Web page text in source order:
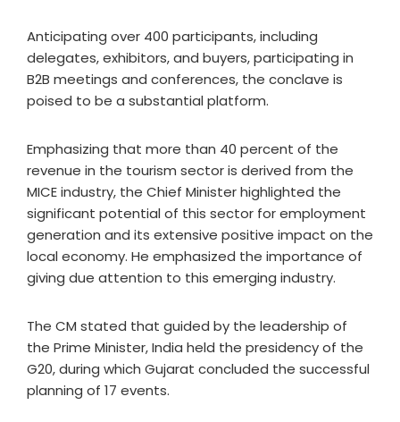
Anticipating over 400 participants, including
delegates, exhibitors, and buyers, participating in
B2B meetings and conferences, the conclave is
poised to be a substantial platform.
Emphasizing that more than 40 percent of the
revenue in the tourism sector is derived from the
MICE industry, the Chief Minister highlighted the
significant potential of this sector for employment
generation and its extensive positive impact on the
local economy. He emphasized the importance of
giving due attention to this emerging industry.
The CM stated that guided by the leadership of
the Prime Minister, India held the presidency of the
G20, during which Gujarat concluded the successful
planning of 17 events.